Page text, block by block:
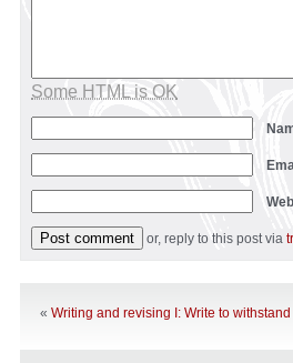
Some HTML is OK
Web
or, reply to this post via
« Writing and revising I: Write to